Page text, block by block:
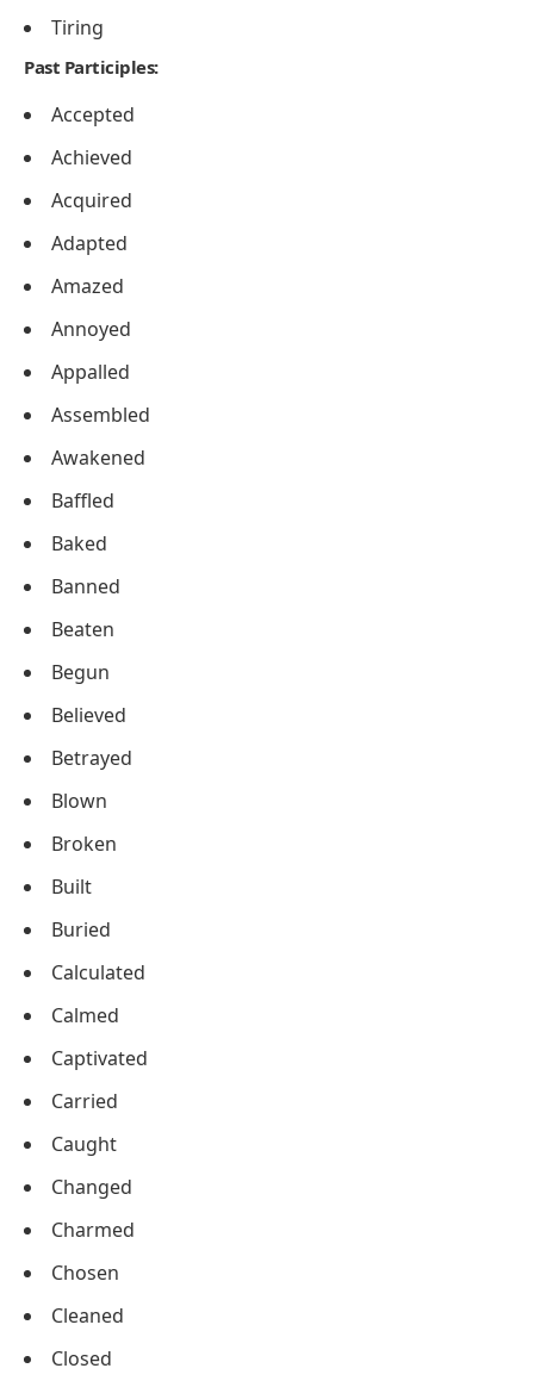
Tiring
Past Participles:
Accepted
Achieved
Acquired
Adapted
Amazed
Annoyed
Appalled
Assembled
Awakened
Baffled
Baked
Banned
Beaten
Begun
Believed
Betrayed
Blown
Broken
Built
Buried
Calculated
Calmed
Captivated
Carried
Caught
Changed
Charmed
Chosen
Cleaned
Closed